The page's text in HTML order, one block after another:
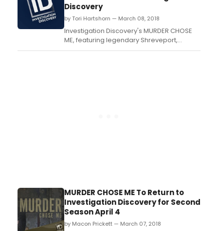
thrillers – Supply & Demand, Killer
Net and Mind Games; all of which have
never been on DVD in the U.S. b...
Discovery
by Tori Hartshorn — March 08, 2018
Investigation Discovery's MURDER CHOSE
ME, featuring legendary Shreveport,
Louisiana homicide detective Rod Demery
MURDER CHOSE ME To Return to
Investigation Discovery for Second
Season April 4
by Macon Prickett — March 07, 2018